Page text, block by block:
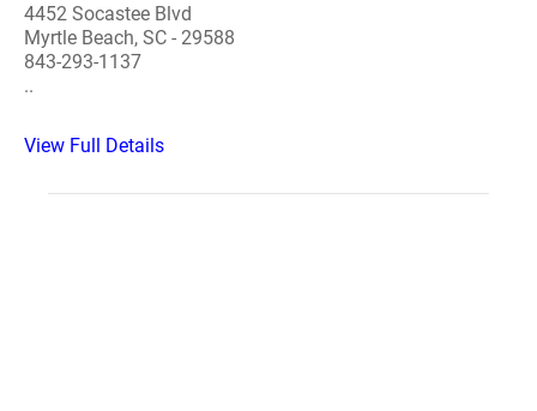
4452 Socastee Blvd
Myrtle Beach, SC - 29588
843-293-1137
..
View Full Details